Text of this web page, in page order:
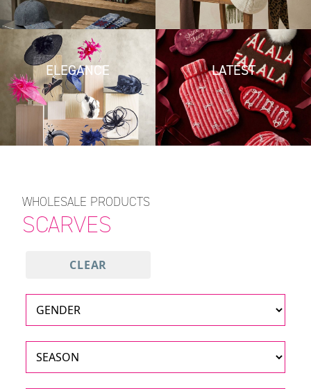
ELEGANCE LATEST
WHOLESALE PRODUCTS
SCARVES
CLEAR